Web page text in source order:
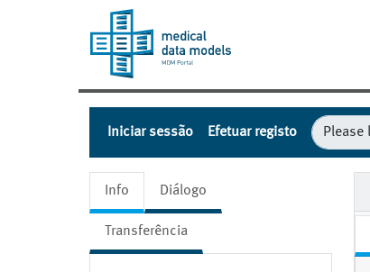
Iniciar sessão Efetuar registo
Info Diálogo
Transferência